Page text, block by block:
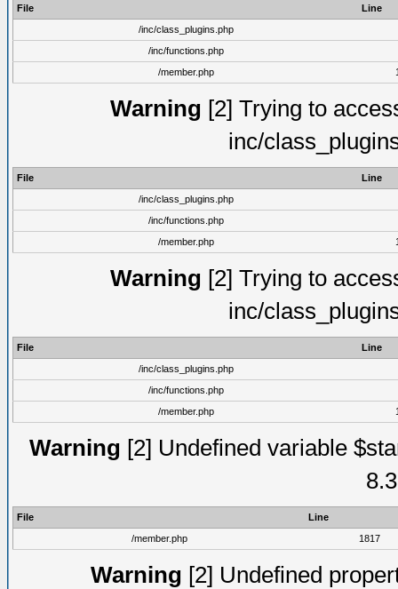
File
Line
/inc/class_plugins.php
/inc/functions.php
/member.php
Warning [2] Trying to
inc/
File
Line
/inc/class_plugins.php
/inc/functions.php
/member.php
Warning [2] Trying to
inc/
File
Line
/inc/class_plugins.php
/inc/functions.php
/member.php
Warning [2] Undefined variable
File
Line
/member.php
1817
Warning [2] Undefined